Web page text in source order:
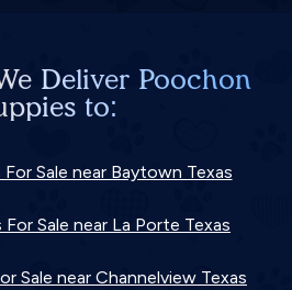
Deliver Poochon
to:
Sale near Baytown Texas
Sale near La Porte Texas
Sale near Channelview Texas